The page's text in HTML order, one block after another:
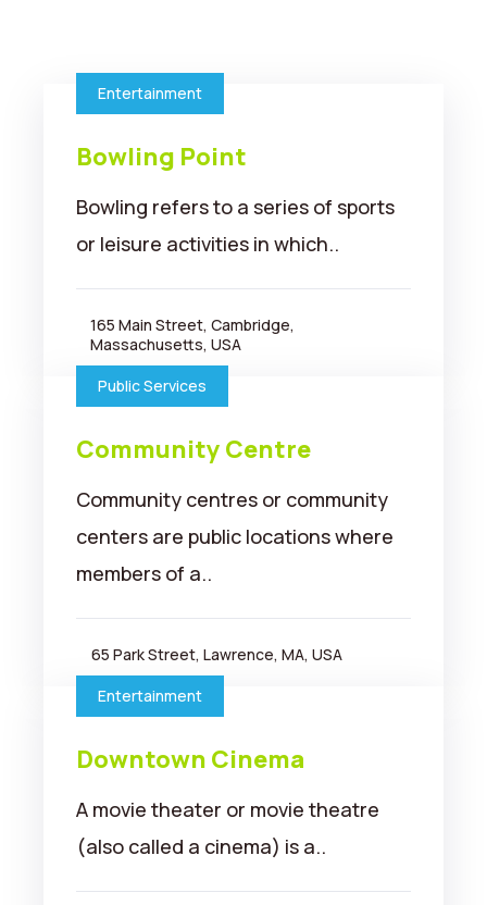
Bowling Point
Bowling refers to a series of sports
or leisure activities in which..
165 Main Street, Cambridge,
Massachusetts, USA
Entertainment
Community Centre
Community centres or community
centers are public locations where
members of a..
65 Park Street, Lawrence, MA, USA
Public Services
Downtown Cinema
A movie theater or movie theatre
(also called a cinema) is a..
Entertainment